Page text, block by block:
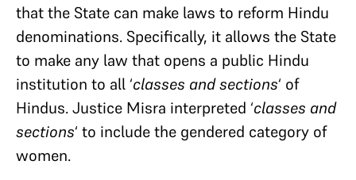
that the State can make laws to reform Hindu
denominations. Specifically, it allows the State
to make any law that opens a public Hindu
institution to all ‘classes and sections‘ of
Hindus. Justice Misra interpreted ‘classes and
sections‘ to include the gendered category of
women.